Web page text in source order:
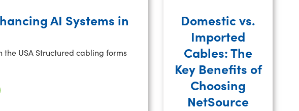
AI Systems in
the USA Structured cabling forms
Domestic vs.
Imported
Cables: The
Key Benefits of
Choosing
NetSource